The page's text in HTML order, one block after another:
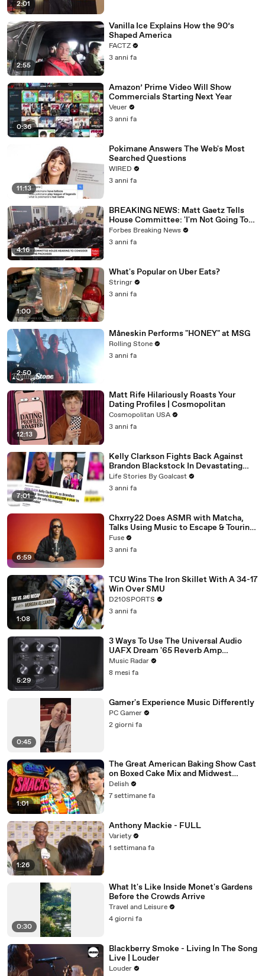
2:01
2:55
Vanilla Ice Explains How the 90’s
Shaped America
FACTZ
3 anni fa
0:36
Amazon’ Prime Video Will Show
Commercials Starting Next Year
Veuer
3 anni fa
11:13
Pokimane Answers The Web's Most
Searched Questions
WIRED
3 anni fa
4:16
BREAKING NEWS: Matt Gaetz Tells
House Committee: 'I'm Not Going To
Vote For A Continuing Resolution'
Forbes Breaking News
3 anni fa
1:00
What's Popular on Uber Eats?
Stringr
3 anni fa
2:50
Måneskin Performs "HONEY" at MSG
Rolling Stone
3 anni fa
12:13
Matt Rife Hilariously Roasts Your
Dating Profiles | Cosmopolitan
Cosmopolitan USA
3 anni fa
7:01
Kelly Clarkson Fights Back Against
Brandon Blackstock In Devastating
Divorce Battle
Life Stories By Goalcast
3 anni fa
6:59
Chxrry22 Does ASMR with Matcha,
Talks Using Music to Escape & Touring
with The Weeknd
Fuse
3 anni fa
1:08
TCU Wins The Iron Skillet With A 34-17
Win Over SMU
D210SPORTS
3 anni fa
5:29
3 Ways To Use The Universal Audio
UAFX Dream '65 Reverb Amp
Emulator Pedal
Music Radar
8 mesi fa
0:45
Gamer's Experience Music Differently
PC Gamer
2 giorni fa
1:01
The Great American Baking Show Cast
on Boxed Cake Mix and Midwest
Classics
Delish
7 settimane fa
1:26
Anthony Mackie - FULL
Variety
1 settimana fa
0:30
What It's Like Inside Monet's Gardens
Before the Crowds Arrive
Travel and Leisure
4 giorni fa
Blackberry Smoke - Living In The Song
Live | Louder
Louder